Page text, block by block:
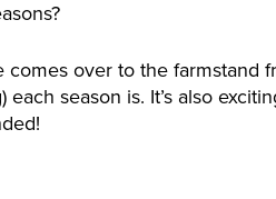
over to the farmstand
season is. It’s also